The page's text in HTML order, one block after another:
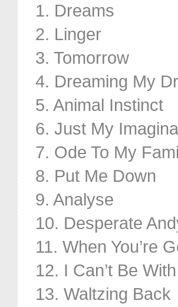
1. Dreams
2. Linger
3. Tomorrow
4. Dreaming My
5. Animal Instinct
6. Just My
7. Ode To My
8. Put Me Down
9. Analyse
10. Desperate
11. When You’re
12. I Can’t Be
13. Waltzing Back